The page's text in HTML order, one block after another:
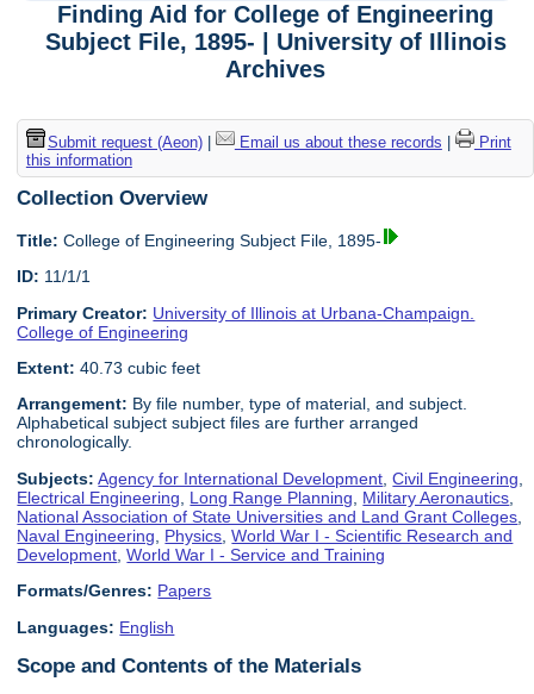
Finding Aid for College of Engineering
Subject File, 1895- | University of Illinois
Archives
Submit request (Aeon)| Email us about these records |
Print
this information
Collection Overview
Title: College of Engineering Subject File, 1895-
ID: 11/1/1
Primary Creator: University of Illinois at Urbana-Champaign.
College of Engineering
Extent: 40.73 cubic feet
Arrangement: By file number, type of material, and subject.
Alphabetical subject subject files are further arranged
chronologically.
Subjects: Agency for International Development ,Civil Engineering
Electrical Engineering
Long Range Planning Military Aeronautics
National Association of State Universities and Land Grant Colleges
Naval Engineering
Physics ,World War I - Scientific Research and
Development ,World War I - Service and Training
Formats/Genres: Papers
Languages: English
Scope and Contents of the Materials